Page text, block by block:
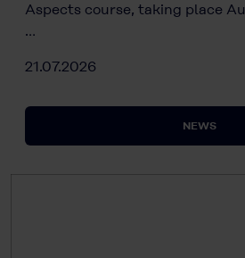
Aspects course, taking place
…
21.07.2026
NEWS